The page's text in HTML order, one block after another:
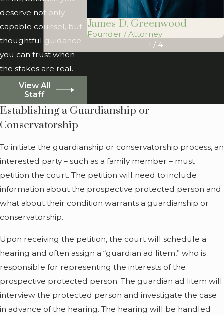
A protected person may
not necessarily need both
a guardianship and a
conservatorship. They may
the conservator do not
When Does
Someone Need a
Guardianship or
Conservatorship?
seeking a guardianship or
conservatorship is
necessary, especially if
your loved one seems
capable of making some
decisions on their own.
deserve not only
capable counsel, but
thoughtful guidance
you can trust when
the stakes are real.
View All
Staff
James D. Greenwood
Founder / Attorney
1 / 4
Establishing a Guardianship or
Conservatorship
To initiate the guardianship or conservatorship process, an
interested party – such as a family member – must
petition the court. The petition will need to include
information about the prospective protected person and
what about their condition warrants a guardianship or
conservatorship.
Upon receiving the petition, the court will schedule a
hearing and often assign a “guardian ad litem,” who is
responsible for representing the interests of the
prospective protected person. The guardian ad litem will
interview the protected person and investigate the case
in advance of the hearing. The hearing will be handled